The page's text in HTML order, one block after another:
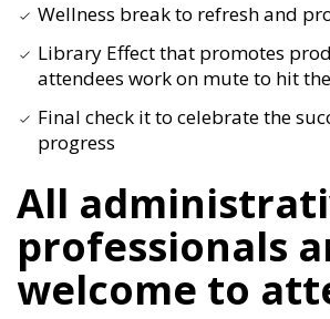
Wellness break to refresh and
Library Effect that promotes
attendees work on mute to hit
Final check it to celebrate the
progress
All
professionals
welcome to